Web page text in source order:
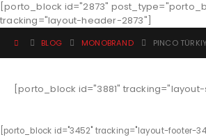
[porto_block id="2873"
tracking="layout-header-2873"]
BLOG MONOBRAND PINCO
[porto_block id="3881" tracking="layout-
[porto_block id="3452" tracking="layout-footer-